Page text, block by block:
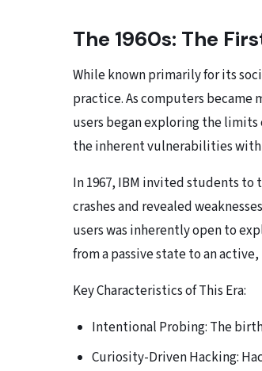
The 1960s: The
While known primarily for its
practice. As computers
users began exploring the
the inherent vulnerabilities
In 1967, IBM invited students
crashes and revealed
users was inherently open to
from a passive state to an
Key Characteristics of This Era:
Intentional Probing: The
Curiosity-Driven Hacking: